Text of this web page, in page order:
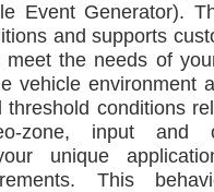
Event Generator).
and supports
the needs of
vehicle environment
conditions
zone, input and
unique
This